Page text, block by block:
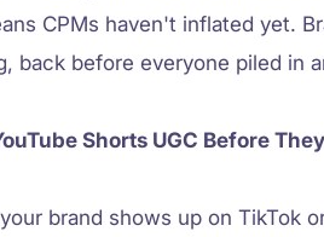
CPMs haven't inflated yet.
back before everyone piled in
Shorts UGC Before
brand shows up on TikTok